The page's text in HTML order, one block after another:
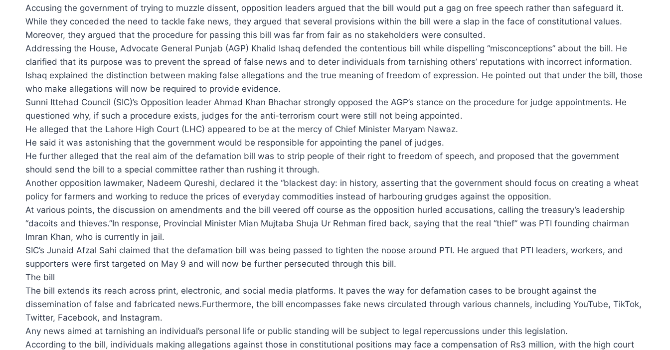
Accusing the government of trying to muzzle dissent, opposition leaders argued that the bill would put a gag on free speech rather than safeguard it.
While they conceded the need to tackle fake news, they argued that several provisions within the bill were a slap in the face of constitutional values.
Moreover, they argued that the procedure for passing this bill was far from fair as no stakeholders were consulted.
Addressing the House, Advocate General Punjab (AGP) Khalid Ishaq defended the contentious bill while dispelling “misconceptions” about the bill. He
clarified that its purpose was to prevent the spread of false news and to deter individuals from tarnishing others’ reputations with incorrect information.
Ishaq explained the distinction between making false allegations and the true meaning of freedom of expression. He pointed out that under the bill, those
who make allegations will now be required to provide evidence.
Sunni Ittehad Council (SIC)’s Opposition leader Ahmad Khan Bhachar strongly opposed the AGP’s stance on the procedure for judge appointments. He
questioned why, if such a procedure exists, judges for the anti-terrorism court were still not being appointed.
He alleged that the Lahore High Court (LHC) appeared to be at the mercy of Chief Minister Maryam Nawaz.
He said it was astonishing that the government would be responsible for appointing the panel of judges.
He further alleged that the real aim of the defamation bill was to strip people of their right to freedom of speech, and proposed that the government
should send the bill to a special committee rather than rushing it through.
Another opposition lawmaker, Nadeem Qureshi, declared it the “blackest day: in history, asserting that the government should focus on creating a wheat
policy for farmers and working to reduce the prices of everyday commodities instead of harbouring grudges against the opposition.
At various points, the discussion on amendments and the bill veered off course as the opposition hurled accusations, calling the treasury’s leadership
“dacoits and thieves.”In response, Provincial Minister Mian Mujtaba Shuja Ur Rehman fired back, saying that the real “thief” was PTI founding chairman
Imran Khan, who is currently in jail.
SIC’s Junaid Afzal Sahi claimed that the defamation bill was being passed to tighten the noose around PTI. He argued that PTI leaders, workers, and
supporters were first targeted on May 9 and will now be further persecuted through this bill.
The bill
The bill extends its reach across print, electronic, and social media platforms. It paves the way for defamation cases to be brought against the
dissemination of false and fabricated news.Furthermore, the bill encompasses fake news circulated through various channels, including YouTube, TikTok,
Twitter, Facebook, and Instagram.
Any news aimed at tarnishing an individual’s personal life or public standing will be subject to legal repercussions under this legislation.
According to the bill, individuals making allegations against those in constitutional positions may face a compensation of Rs3 million, with the high court